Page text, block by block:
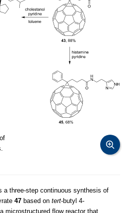
a three-step continuous synthesis of
47 based on tert-butyl 4-
microstructured flow reactor that